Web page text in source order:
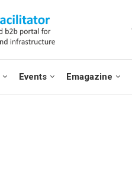
Events Emagazine